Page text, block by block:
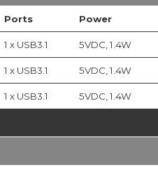
Ports Power
1 x USB3.1 5VDC, 1.4W
1 x USB3.1 5VDC, 1.4W
1 x USB3.1 5VDC, 1.4W